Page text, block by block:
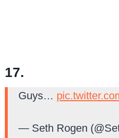
17.
Guys…
— Seth Rogen